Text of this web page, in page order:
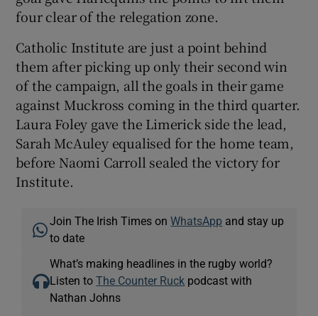
four clear of the relegation zone.
Catholic Institute are just a point behind
them after picking up only their second win
of the campaign, all the goals in their game
against Muckross coming in the third quarter.
Laura Foley gave the Limerick side the lead,
Sarah McAuley equalised for the home team,
before Naomi Carroll sealed the victory for
Institute.
Join The Irish Times onWhatsApp and stay up
to date
What’s making headlines in the rugby world?
Listen toThe Counter Ruck podcast with
Nathan Johns